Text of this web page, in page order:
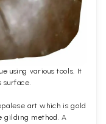
using various tools. It
surface.
art which is gold
gilding method. A